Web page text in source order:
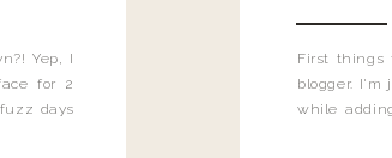
Yep, I
for 2
days
First things
blogger.
while